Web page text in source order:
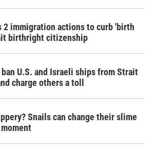
2 immigration actions to curb 'birth
birthright citizenship
U.S. and Israeli ships from Strait
charge others a toll
Snails can change their slime